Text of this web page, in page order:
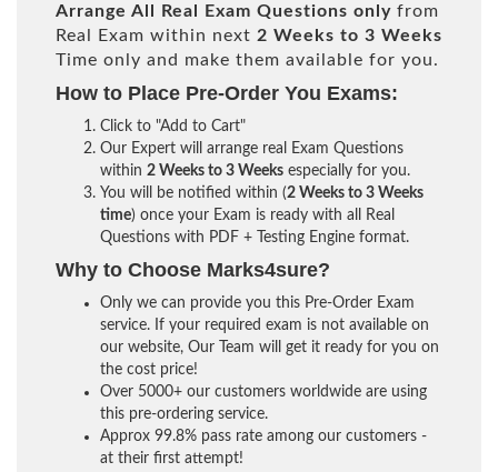
Arrange All
Real Exam Questions only from
Real Exam within next 2 Weeks to 3 Weeks
Time only and make them available for you.
How to Place Pre-Order You Exams:
Click to "Add to Cart"
Our Expert will arrange real Exam Questions
within 2 Weeks to 3 Weeks especially for you.
You will be notified within (2 Weeks to 3 Weeks
time) once your Exam is ready with all Real
Questions with PDF + Testing Engine format.
Why to Choose Marks4sure?
Only we can provide you this Pre-Order Exam
service. If your required exam is not available on
our website, Our Team will get it ready for you on
the cost price!
Over 5000+ our customers worldwide are using
this pre-ordering service.
Approx 99.8% pass rate among our customers -
at their first attempt!